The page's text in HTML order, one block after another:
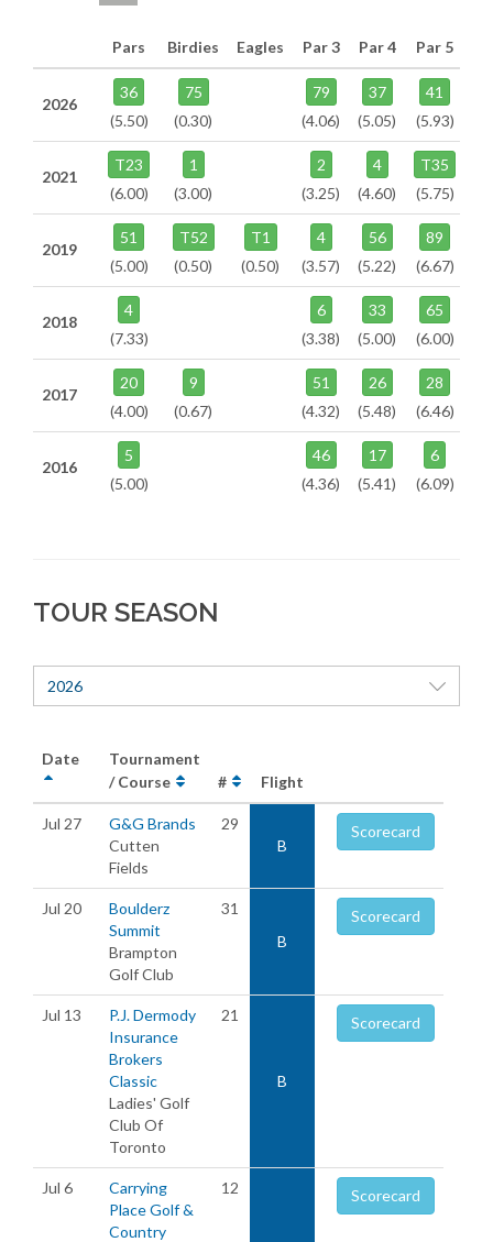
Pars Birdies Eagles Par 3 Par 4 Par 5
2026
36
(5.50)
75
(0.30)
79
(4.06)
37
(5.05)
41
(5.93)
2021
T23
(6.00)
1
(3.00)
2
(3.25)
4
(4.60)
T35
(5.75)
2019
51
(5.00)
T52
(0.50)
T1
(0.50)
4
(3.57)
56
(5.22)
89
(6.67)
2018
4
(7.33)
6
(3.38)
33
(5.00)
65
(6.00)
2017
20
(4.00)
9
(0.67)
51
(4.32)
26
(5.48)
28
(6.46)
2016
5
(5.00)
46
(4.36)
17
(5.41)
6
(6.09)
TOUR SEASON
2026
Date
Tournament
/ Course
# Flight
Jul 27
G&G Brands
Cutten
Fields
29
B
Scorecard
Jul 20
Boulderz
Summit
Brampton
Golf Club
31
B
Scorecard
Jul 13
P.J. Dermody
Insurance
Brokers
Classic
Ladies' Golf
Club Of
Toronto
21
B
Scorecard
Jul 6
Carrying
Place Golf &
Country
12 Scorecard